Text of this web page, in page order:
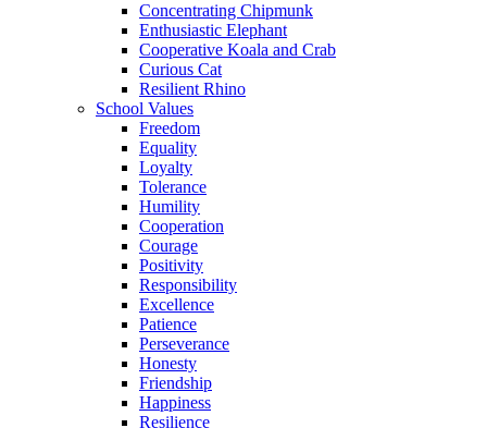
Concentrating Chipmunk
Enthusiastic Elephant
Cooperative Koala and Crab
Curious Cat
Resilient Rhino
School Values
Freedom
Equality
Loyalty
Tolerance
Humility
Cooperation
Courage
Positivity
Responsibility
Excellence
Patience
Perseverance
Honesty
Friendship
Happiness
Resilience